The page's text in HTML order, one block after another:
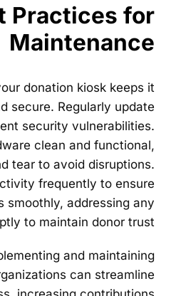
Practices for
Maintenance
donation kiosk keeps it
secure. Regularly update
security vulnerabilities.
clean and functional,
tear to avoid disruptions.
frequently to ensure
smoothly, addressing any
to maintain donor trust.
and maintaining
can streamline